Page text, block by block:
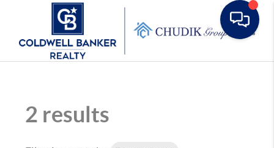
2 results